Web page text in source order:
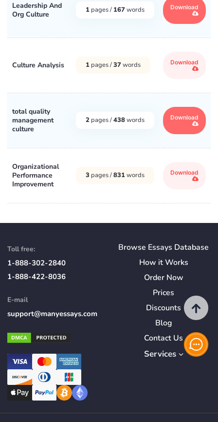
Leadership And
Org Culture
1 pages / 167words Download
Culture Analysis 1 pages /37words Download
total quality
management
culture
2 pages /438words Download
Organizational
Performance
Improvement
3 pages /831words Download
Toll free:
1-888-302-2840
1-888-422-8036
E-mail
support@manyessays.com
Browse Essays Database
How itWorks
Order Now
Prices
Discounts
Blog
Contact Us
Services